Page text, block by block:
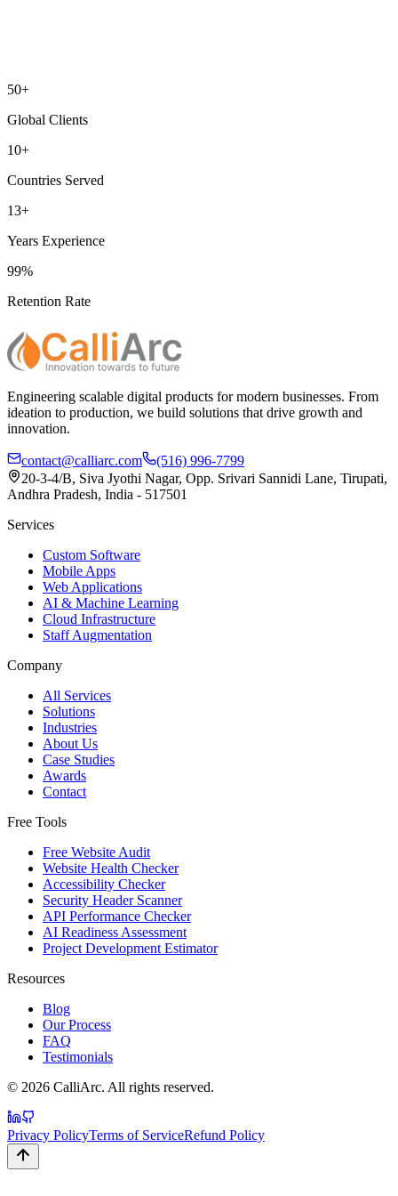
50+
Global Clients
10+
Countries Served
13+
Years Experience
99%
Retention Rate
Engineering scalable digital products for modern businesses. From
ideation to production, we build solutions that drive growth and
innovation.
contact@calliarc.com
(516) 996-7799
20-3-4/B, Siva Jyothi Nagar, Opp. Srivari Sannidi Lane, Tirupati,
Andhra Pradesh, India - 517501
Services
Custom Software
Mobile Apps
Web Applications
AI & Machine Learning
Cloud Infrastructure
Staff Augmentation
Company
All Services
Solutions
Industries
About Us
Case Studies
Awards
Contact
Free Tools
Free Website Audit
Website Health Checker
Accessibility Checker
Security Header Scanner
API Performance Checker
AI Readiness Assessment
Project Development Estimator
Resources
Blog
Our Process
FAQ
Testimonials
© 2026 CalliArc. All rights reserved.
Privacy PolicyTerms of ServiceRefund Policy